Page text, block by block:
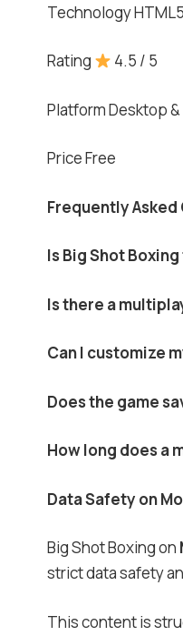
Technology HTML5
Rating 4.5 / 5
Platform Desktop
Price Free
Frequently Asked
Is Big Shot
Is there a
Can I customize
Does the game
How long does a
Data Safety on
Big Shot Boxing on
strict data safety
This content is